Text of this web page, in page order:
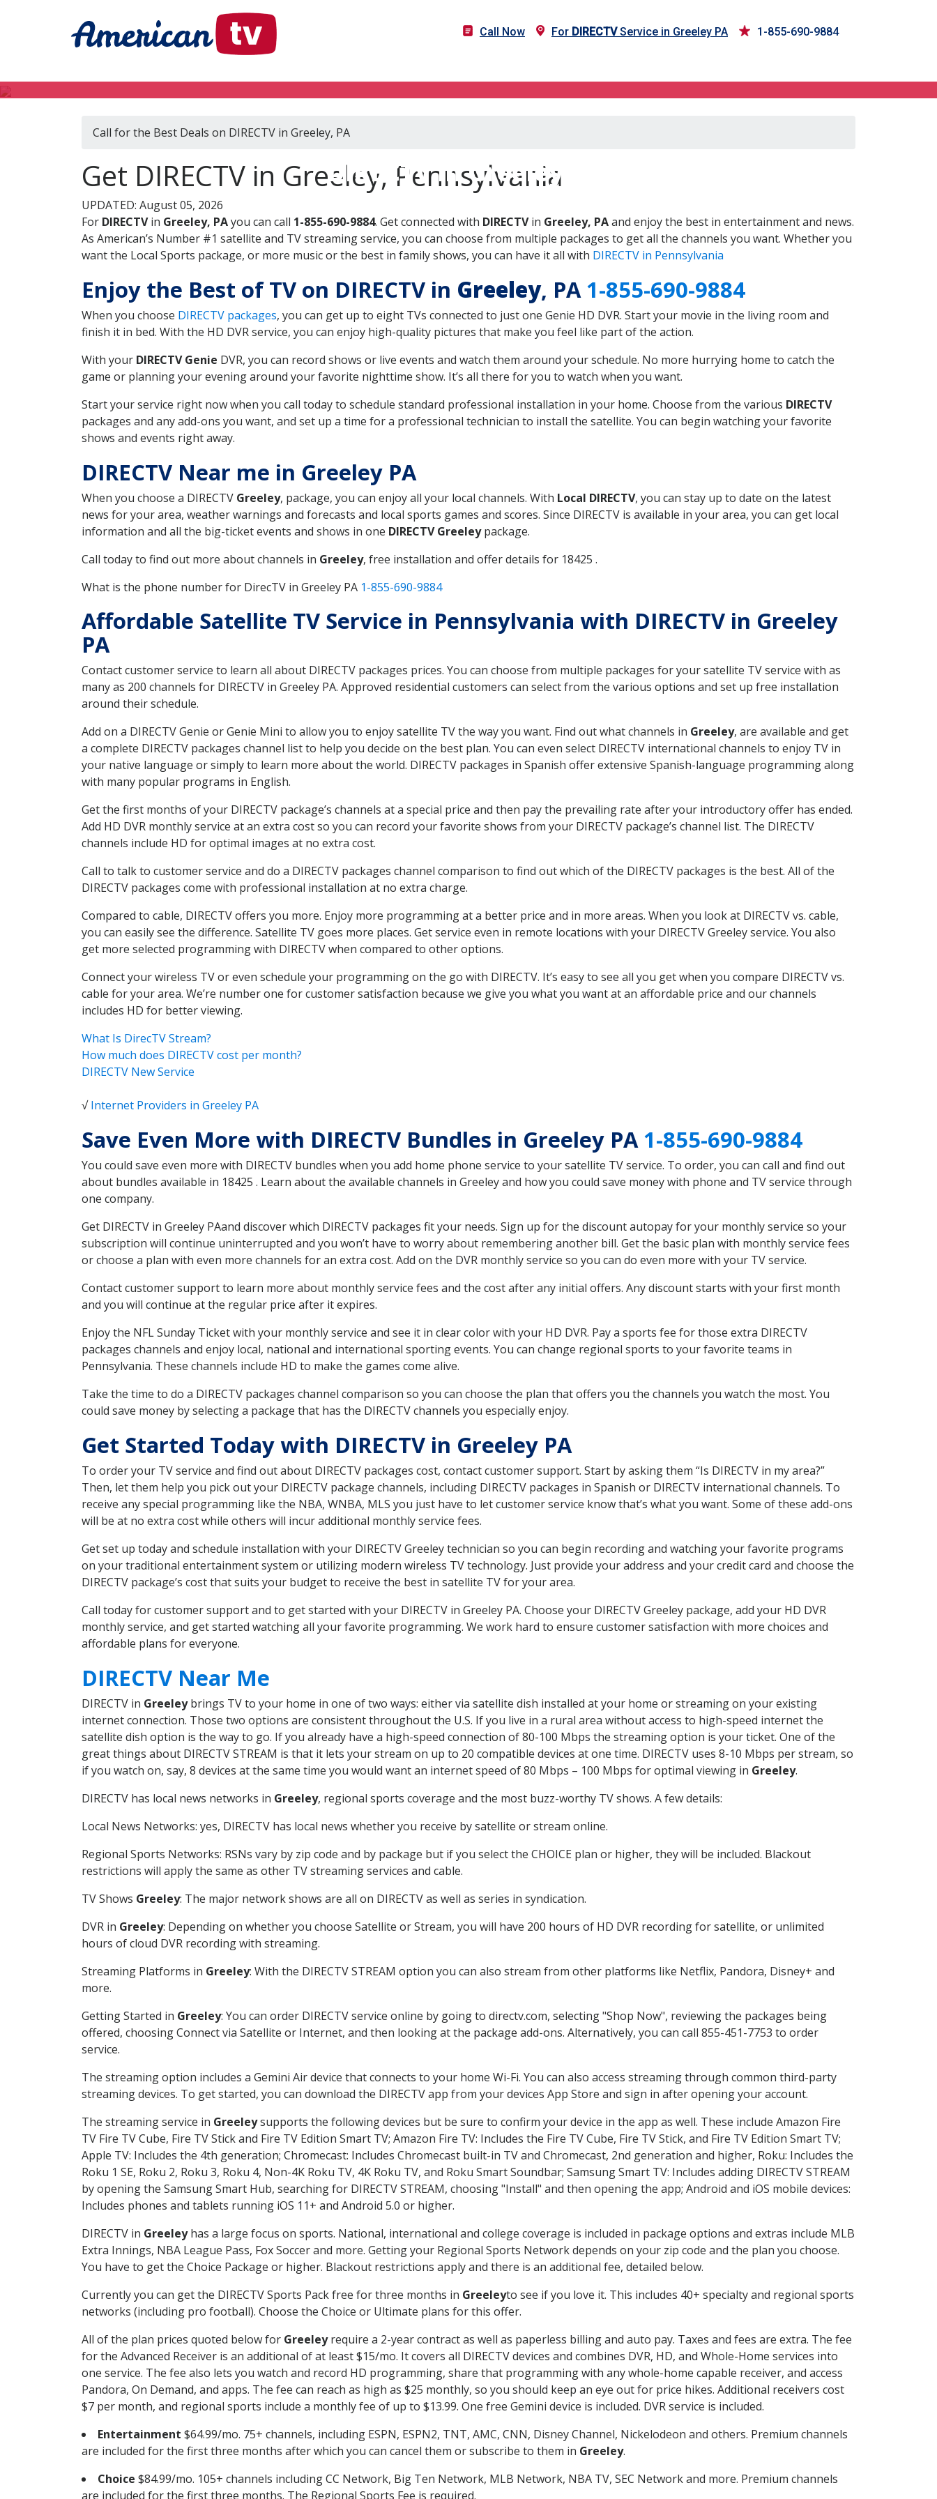
Call Now For DIRECTVService in Greeley PA 1-855-690-9884
DIRECTV in Greeley, PA
Call for the Best Deals on DIRECTV in Greeley, PA
Get DIRECTV in Greeley, Pennsylvania
UPDATED: August 05, 2026
For DIRECTVin Greeley, PAyou can call 1-855-690-9884. Get connected with DIRECTVin Greeley, PAand enjoy the best in entertainment and news.
As American’s Number #1 satellite and TV streaming service, you can choose from multiple packages to get all the channels you want. Whether you
want the Local Sports package, or more music or the best in family shows, you can have it all with DIRECTV in Pennsylvania
Enjoy the Best of TV on DIRECTV in Greeley, PA1-855-690-9884
When you choose DIRECTV packages, you can get up to eight TVs connected to just one Genie HD DVR. Start your movie in the living room and
finish it in bed. With the HD DVR service, you can enjoy high-quality pictures that make you feel like part of the action.
With your DIRECTV Genie DVR, you can record shows or live events and watch them around your schedule. No more hurrying home to catch the
game or planning your evening around your favorite nighttime show. It’s all there for you to watch when you want.
Start your service right now when you call today to schedule standard professional installation in your home. Choose from the various DIRECTV
packages and any add-ons you want, and set up a time for a professional technician to install the satellite. You can begin watching your favorite
shows and events right away.
DIRECTV Near me in Greeley PA
When you choose a DIRECTV Greeley, package, you can enjoy all your local channels. With Local DIRECTV, you can stay up to date on the latest
news for your area, weather warnings and forecasts and local sports games and scores. Since DIRECTV is available in your area, you can get local
information and all the big-ticket events and shows in one DIRECTV Greeleypackage.
Call today to find out more about channels in Greeley, free installation and offer details for 18425 .
What is the phone number for DirecTV in Greeley PA 1-855-690-9884
Affordable Satellite TV Service in Pennsylvania with DIRECTV in Greeley
PA
Contact customer service to learn all about DIRECTV packages prices. You can choose from multiple packages for your satellite TV service with as
many as 200 channels for DIRECTV in Greeley PA. Approved residential customers can select from the various options and set up free installation
around their schedule.
Add on a DIRECTV Genie or Genie Mini to allow you to enjoy satellite TV the way you want. Find out what channels in Greeley, are available and get
a complete DIRECTV packages channel list to help you decide on the best plan. You can even select DIRECTV international channels to enjoy TV in
your native language or simply to learn more about the world. DIRECTV packages in Spanish offer extensive Spanish-language programming along
with many popular programs in English.
Get the first months of your DIRECTV package’s channels at a special price and then pay the prevailing rate after your introductory offer has ended.
Add HD DVR monthly service at an extra cost so you can record your favorite shows from your DIRECTV package’s channel list. The DIRECTV
channels include HD for optimal images at no extra cost.
Call to talk to customer service and do a DIRECTV packages channel comparison to find out which of the DIRECTV packages is the best. All of the
DIRECTV packages come with professional installation at no extra charge.
Compared to cable, DIRECTV offers you more. Enjoy more programming at a better price and in more areas. When you look at DIRECTV vs. cable,
you can easily see the difference. Satellite TV goes more places. Get service even in remote locations with your DIRECTV Greeley service. You also
get more selected programming with DIRECTV when compared to other options.
Connect your wireless TV or even schedule your programming on the go with DIRECTV. It’s easy to see all you get when you compare DIRECTV vs.
cable for your area. We’re number one for customer satisfaction because we give you what you want at an affordable price and our channels
includes HD for better viewing.
What Is DirecTV Stream?
How much does DIRECTV cost per month?
DIRECTV New Service
√Internet Providers in Greeley PA
Save Even More with DIRECTV Bundles in Greeley PA1-855-690-9884
You could save even more with DIRECTV bundles when you add home phone service to your satellite TV service. To order, you can call and find out
about bundles available in 18425 . Learn about the available channels in Greeley and how you could save money with phone and TV service through
one company.
Get DIRECTV in Greeley PAand discover which DIRECTV packages fit your needs. Sign up for the discount autopay for your monthly service so your
subscription will continue uninterrupted and you won’t have to worry about remembering another bill. Get the basic plan with monthly service fees
or choose a plan with even more channels for an extra cost. Add on the DVR monthly service so you can do even more with your TV service.
Contact customer support to learn more about monthly service fees and the cost after any initial offers. Any discount starts with your first month
and you will continue at the regular price after it expires.
Enjoy the NFL Sunday Ticket with your monthly service and see it in clear color with your HD DVR. Pay a sports fee for those extra DIRECTV
packages channels and enjoy local, national and international sporting events. You can change regional sports to your favorite teams in
Pennsylvania. These channels include HD to make the games come alive.
Take the time to do a DIRECTV packages channel comparison so you can choose the plan that offers you the channels you watch the most. You
could save money by selecting a package that has the DIRECTV channels you especially enjoy.
Get Started Today with DIRECTV in Greeley PA
To order your TV service and find out about DIRECTV packages cost, contact customer support. Start by asking them “Is DIRECTV in my area?”
Then, let them help you pick out your DIRECTV package channels, including DIRECTV packages in Spanish or DIRECTV international channels. To
receive any special programming like the NBA, WNBA, MLS you just have to let customer service know that’s what you want. Some of these add-ons
will be at no extra cost while others will incur additional monthly service fees.
Get set up today and schedule installation with your DIRECTV Greeley technician so you can begin recording and watching your favorite programs
on your traditional entertainment system or utilizing modern wireless TV technology. Just provide your address and your credit card and choose the
DIRECTV package’s cost that suits your budget to receive the best in satellite TV for your area.
Call today for customer support and to get started with your DIRECTV in Greeley PA. Choose your DIRECTV Greeley package, add your HD DVR
monthly service, and get started watching all your favorite programming. We work hard to ensure customer satisfaction with more choices and
affordable plans for everyone.
DIRECTV Near Me
DIRECTV in Greeleybrings TV to your home in one of two ways: either via satellite dish installed at your home or streaming on your existing
internet connection. Those two options are consistent throughout the U.S. If you live in a rural area without access to high-speed internet the
satellite dish option is the way to go. If you already have a high-speed connection of 80-100 Mbps the streaming option is your ticket. One of the
great things about DIRECTV STREAM is that it lets your stream on up to 20 compatible devices at one time. DIRECTV uses 8-10 Mbps per stream, so
if you watch on, say, 8 devices at the same time you would want an internet speed of 80 Mbps – 100 Mbps for optimal viewing in Greeley.
DIRECTV has local news networks in Greeley, regional sports coverage and the most buzz-worthy TV shows. A few details:
Local News Networks: yes, DIRECTV has local news whether you receive by satellite or stream online.
Regional Sports Networks: RSNs vary by zip code and by package but if you select the CHOICE plan or higher, they will be included. Blackout
restrictions will apply the same as other TV streaming services and cable.
TV Shows Greeley: The major network shows are all on DIRECTV as well as series in syndication.
DVR in Greeley: Depending on whether you choose Satellite or Stream, you will have 200 hours of HD DVR recording for satellite, or unlimited
hours of cloud DVR recording with streaming.
Streaming Platforms in Greeley: With the DIRECTV STREAM option you can also stream from other platforms like Netflix, Pandora, Disney+ and
more.
Getting Started in Greeley: You can order DIRECTV service online by going to directv.com, selecting "Shop Now", reviewing the packages being
offered, choosing Connect via Satellite or Internet, and then looking at the package add-ons. Alternatively, you can call 855-451-7753 to order
service.
The streaming option includes a Gemini Air device that connects to your home Wi-Fi. You can also access streaming through common third-party
streaming devices. To get started, you can download the DIRECTV app from your devices App Store and sign in after opening your account.
The streaming service in Greeleysupports the following devices but be sure to confirm your device in the app as well. These include Amazon Fire
TV Fire TV Cube, Fire TV Stick and Fire TV Edition Smart TV; Amazon Fire TV: Includes the Fire TV Cube, Fire TV Stick, and Fire TV Edition Smart TV;
Apple TV: Includes the 4th generation; Chromecast: Includes Chromecast built-in TV and Chromecast, 2nd generation and higher, Roku: Includes the
Roku 1 SE, Roku 2, Roku 3, Roku 4, Non-4K Roku TV, 4K Roku TV, and Roku Smart Soundbar; Samsung Smart TV: Includes adding DIRECTV STREAM
by opening the Samsung Smart Hub, searching for DIRECTV STREAM, choosing "Install" and then opening the app; Android and iOS mobile devices:
Includes phones and tablets running iOS 11+ and Android 5.0 or higher.
DIRECTV in Greeleyhas a large focus on sports. National, international and college coverage is included in package options and extras include MLB
Extra Innings, NBA League Pass, Fox Soccer and more. Getting your Regional Sports Network depends on your zip code and the plan you choose.
You have to get the Choice Package or higher. Blackout restrictions apply and there is an additional fee, detailed below.
Currently you can get the DIRECTV Sports Pack free for three months in Greeleyto see if you love it. This includes 40+ specialty and regional sports
networks (including pro football). Choose the Choice or Ultimate plans for this offer.
All of the plan prices quoted below for Greeleyrequire a 2-year contract as well as paperless billing and auto pay. Taxes and fees are extra. The fee
for the Advanced Receiver is an additional of at least $15/mo. It covers all DIRECTV devices and combines DVR, HD, and Whole-Home services into
one service. The fee also lets you watch and record HD programming, share that programming with any whole-home capable receiver, and access
Pandora, On Demand, and apps. The fee can reach as high as $25 monthly, so you should keep an eye out for price hikes. Additional receivers cost
$7 per month, and regional sports include a monthly fee of up to $13.99. One free Gemini device is included. DVR service is included.
Entertainment $64.99/mo. 75+ channels, including ESPN, ESPN2, TNT, AMC, CNN, Disney Channel, Nickelodeon and others. Premium channels
are included for the first three months after which you can cancel them or subscribe to them in Greeley.
Choice $84.99/mo. 105+ channels including CC Network, Big Ten Network, MLB Network, NBA TV, SEC Network and more. Premium channels
are included for the first three months. The Regional Sports Fee is required.